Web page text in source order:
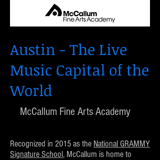
Austin - The Live
Music Capital of the
World
McCallum Fine Arts Academy
Recognized in 2015 as the National GRAMMY
Signature School, McCallum is home to